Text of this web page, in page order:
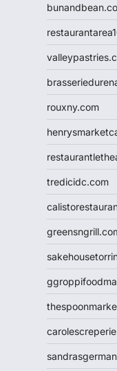
rouxny.com
tredicidc.com